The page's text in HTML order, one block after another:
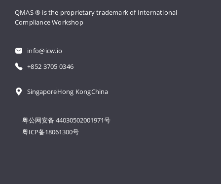
QMAS ® is the proprietary trademark of International
Compliance Workshop
info@icw.io
+852 3705 0346
SingaporeHong KongChina
粤公网安备 44030502001971号
粤ICP备18061300号